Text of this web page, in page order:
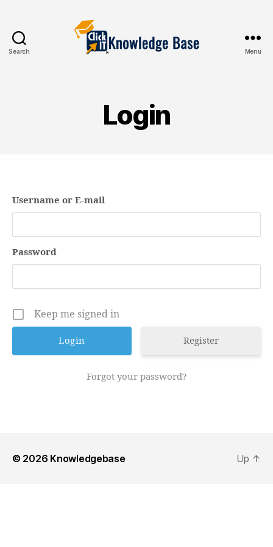
Search Menu
Login
Username or E-mail
Password
Keep me signed in
Register
Forgot your password?
© 2026 Knowledgebase Up ↑